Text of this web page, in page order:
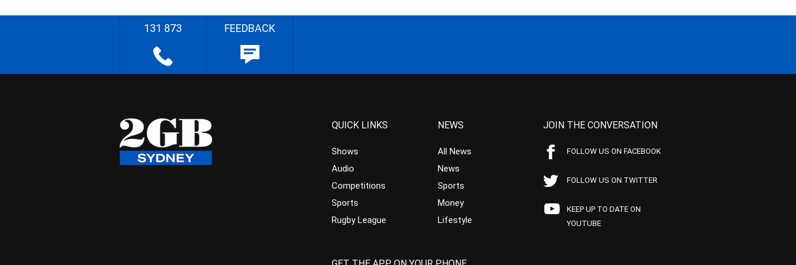
131 873 FEEDBACK
QUICK LINKS
Shows
Audio
Competitions
Sports
Rugby League
NEWS
All News
News
Sports
Money
Lifestyle
JOIN THE CONVERSATION
FOLLOW US ON FACEBOOK
FOLLOW US ON TWITTER
KEEP UP TO DATE ON
YOUTUBE